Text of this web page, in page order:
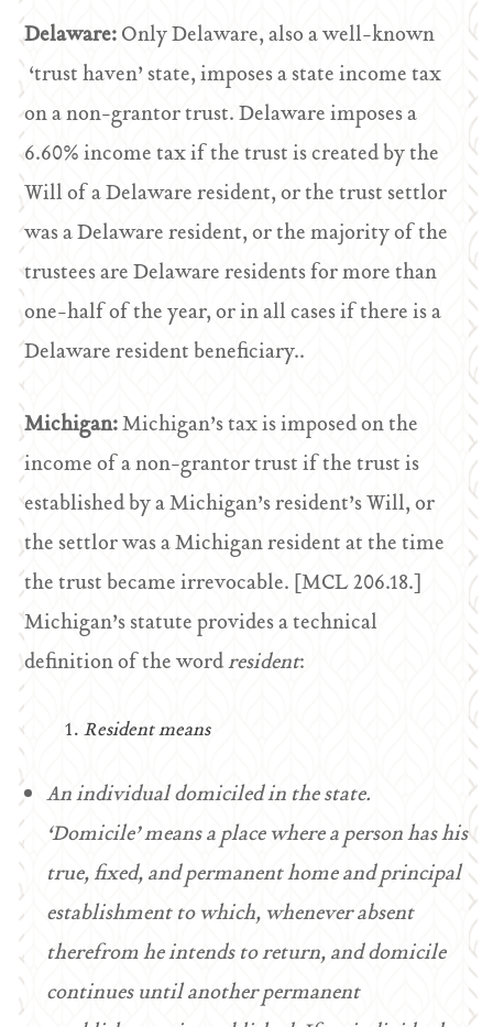
Delaware:Only Delaware, also a well-known
‘trust haven’ state, imposes a state income tax
on a non-grantor trust. Delaware imposes a
6.60% income tax if the trust is created by the
Will of a Delaware resident, or the trust settlor
was a Delaware resident, or the majority of the
trustees are Delaware residents for more than
one-half of the year, or in all cases if there is a
Delaware resident beneficiary..
Michigan:Michigan’s tax is imposed on the
income of a non-grantor trust if the trust is
established by a Michigan’s resident’s Will, or
the settlor was a Michigan resident at the time
the trust became irrevocable. [MCL 206.18.]
Michigan’s statute provides a technical
definition of the wordresident:
Resident means
An individual domiciled in the state.
‘Domicile’ means a place where a person has his
true, fixed, and permanent home and principal
establishment to which, whenever absent
therefrom he intends to return, and domicile
continues until another permanent